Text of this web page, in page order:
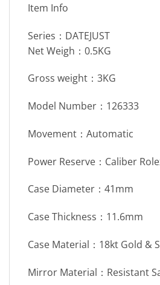
Item Info
Series：DATEJUST
Net Weigh：0.5KG
Gross weight：3KG
Model Number：126333
Movement：Automatic
Power Reserve：Caliber
Case Diameter：41mm
Case Thickness：11.6mm
Case Material：18kt Gold &
Mirror Material：Resistant